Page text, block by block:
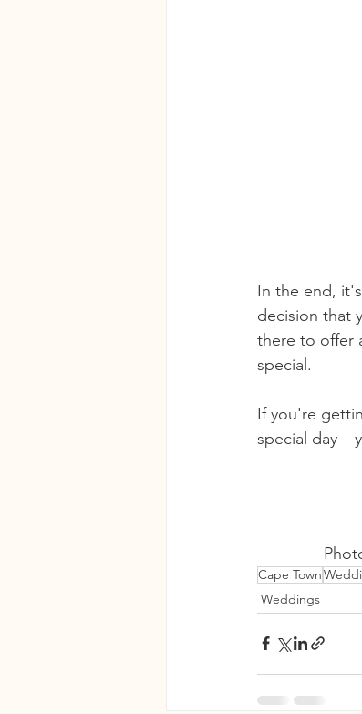
In the end,
decision that
there to offer
special.
If you're
special day –
Cape Town
Weddings